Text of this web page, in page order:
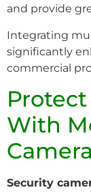
and provide
Integrating
significantly
commercial
With
Security